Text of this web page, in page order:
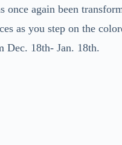
once again been
as you step on the
Dec. 18th- Jan. 18th.